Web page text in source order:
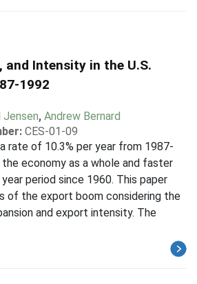
and Intensity in the U.S.
1992
Jensen, Andrew Bernard
CES-01-09
rate of 10.3% per year from 1987-
economy as a whole and faster
period since 1960. This paper
of the export boom considering the
and export intensity. The